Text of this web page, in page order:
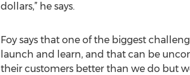
dollars,” he says.
Foy says that one of the biggest
launch and learn, and that can be
their customers better than we do but